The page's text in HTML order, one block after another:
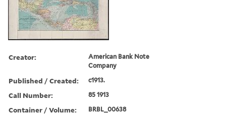
Creator:
American Bank Note
Company
Published / Created: c1913.
Call Number: 85 1913
Container / Volume: BRBL_00638